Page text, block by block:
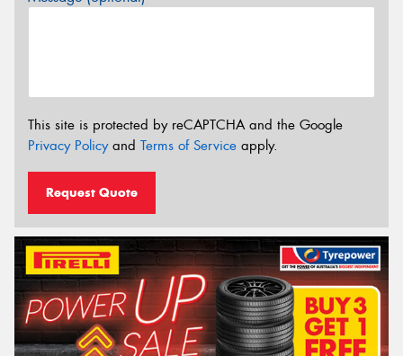
This site is protected by reCAPTCHA and the Google
Privacy Policyand Terms of Service apply.
Request Quote